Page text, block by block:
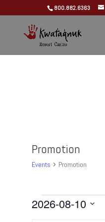
800.882.6363
Promotion
Events Promotion
Events
2026-08-10